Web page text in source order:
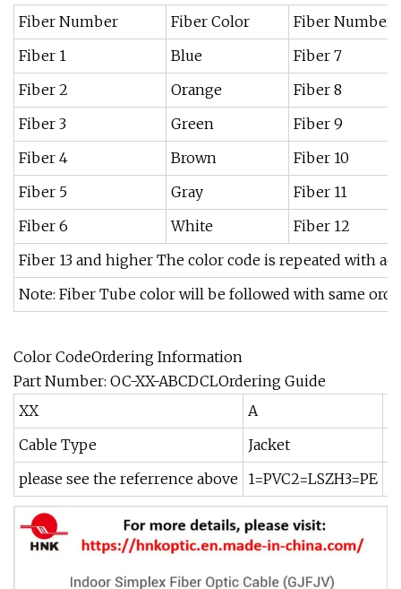
Fiber Number
Fiber Color
Fiber Number
Fiber 1
Blue
Fiber 7
Fiber 2
Orange
Fiber 8
Fiber 3
Green
Fiber 9
Fiber 4
Brown
Fiber 10
Fiber 5
Gray
Fiber 11
Fiber 6
White
Fiber 12
Fiber 13 and higher The color code is repeated with
Note: Fiber Tube color will be followed with same
Color CodeOrdering Information
Part Number: OC-XX-ABCDCLOrdering Guide
XX
A
Cable Type
Jacket
please see the referrence above 1=PVC2=LSZH3=PE